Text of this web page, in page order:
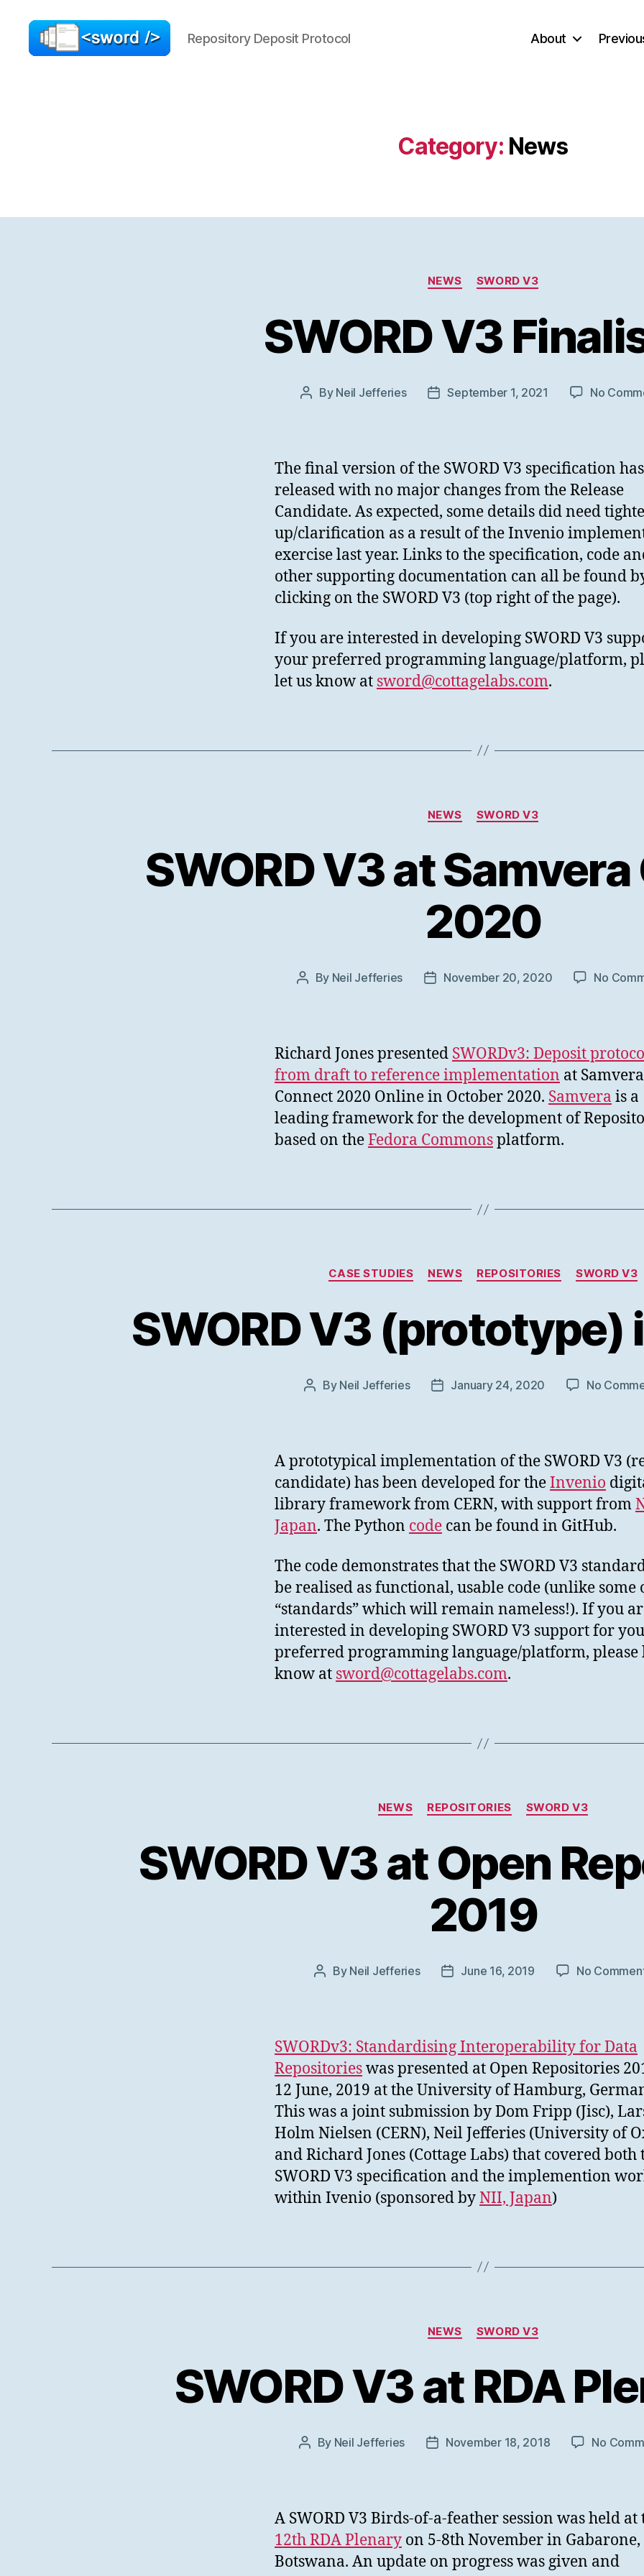
Repository Deposit Protocol About
Category: News
Categories
NEWS SWORD V3
SWORD V3
Post
By Neil Jefferies
PostSeptember 1, 2021 No
The final version of the SWORD V3 specification
released with no major changes from the Release
Candidate. As expected, some details did need
up/clarification as a result of the Invenio
exercise last year. Links to the specification, code
other supporting documentation can all be found
clicking on the SWORD V3 (top right of the page).
If you are interested in developing SWORD V3
your preferred programming language/platform,
let us know at sword@cottagelabs.com.
Categories
NEWS SWORD V3
SWORD V3 at
2020
Post
By Neil Jefferies
PostNovember 20, 2020 No
Richard Jones presented SWORDv3: Deposit
from draft to reference implementation at Samvera
Connect 2020 Online in October 2020. Samvera is a
leading framework for the development of
based on theFedora Commonsplatform.
Categories
CASE STUDIES NEWS REPOSITORIES SWORD V3
SWORD V3 (prototype)
Post
By Neil Jefferies
PostJanuary 24, 2020 No
A prototypical implementation of the SWORD V3
candidate) has been developed for theInvenio
library framework from CERN, with support from
Japan. The Python code can be found in GitHub.
The code demonstrates that the SWORD V3
be realised as functional, usable code (unlike some
“standards” which will remain nameless!). If you
interested in developing SWORD V3 support for
preferred programming language/platform, please
know at sword@cottagelabs.com.
Categories
NEWS REPOSITORIES SWORD V3
SWORD V3 at Open
2019
Post
By Neil Jefferies
PostJune 16, 2019 No
SWORDv3: Standardising Interoperability for Data
Repositorieswas presented at Open Repositories
12 June, 2019 at the University of Hamburg,
This was a joint submission by Dom Fripp (Jisc),
Holm Nielsen (CERN), Neil Jefferies (University of
and Richard Jones (Cottage Labs) that covered both
SWORD V3 specification and the implemention
within Ivenio (sponsored byNII, Japan)
Categories
NEWS SWORD V3
SWORD V3 at RDA
Post
By Neil Jefferies
PostNovember 18, 2018 No
A SWORD V3 Birds-of-a-feather session was held at
12th RDA Plenary on 5-8th November in Gabarone,
Botswana. An update on progress was given and